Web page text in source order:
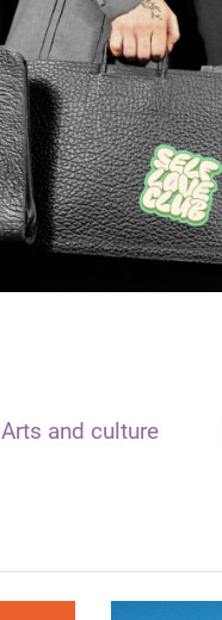
Arts and culture